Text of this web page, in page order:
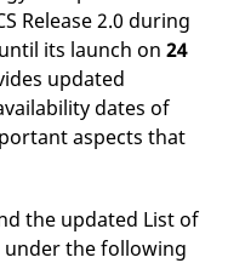
Release 2.0 during
its launch on 24
updated
dates of
aspects that
the updated List of
the following